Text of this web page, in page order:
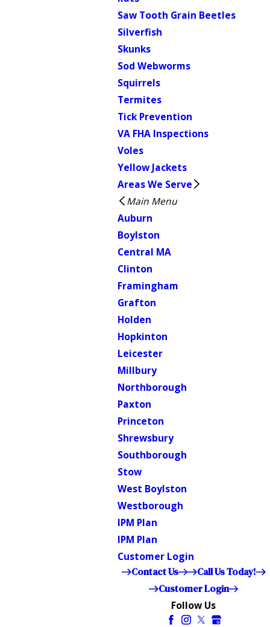
Saw Tooth Grain Beetles
Silverfish
Skunks
Sod Webworms
Squirrels
Termites
Tick Prevention
VA FHA Inspections
Voles
Yellow Jackets
Areas We Serve
Main Menu
Auburn
Boylston
Central MA
Clinton
Framingham
Grafton
Holden
Hopkinton
Leicester
Millbury
Northborough
Paxton
Princeton
Shrewsbury
Southborough
Stow
West Boylston
Westborough
IPM Plan
IPM Plan
Customer Login
Contact Us
Call Us Today!
Customer Login
Follow Us